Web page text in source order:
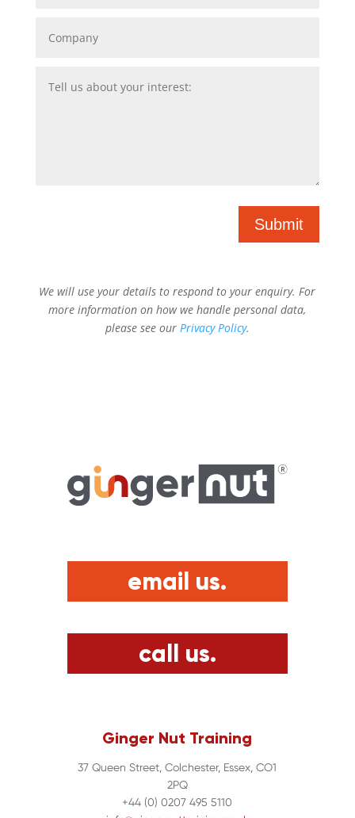
Submit
We will use your details to respond to your enquiry. For
more information on how we handle personal data,
please see our Privacy Policy.
email us.
call us.
Ginger Nut Training
37 Queen Street, Colchester, Essex, CO1
2PQ
+44 (0) 0207 495 5110